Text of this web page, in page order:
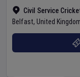
Civil Service
Belfast, United